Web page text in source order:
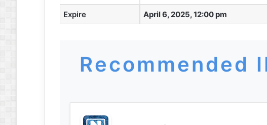
Expire April 6, 2025, 12:00 pm
Recommended